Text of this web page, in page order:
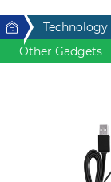
Home &
Stress
Home Technology
Other Gadgets